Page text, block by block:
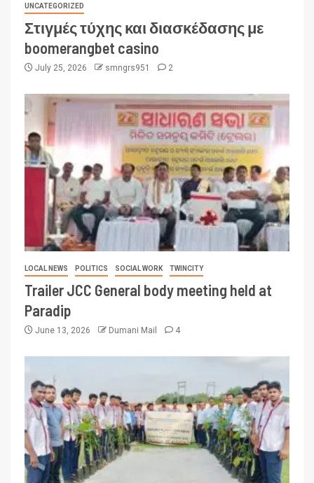
UNCATEGORIZED
Στιγμές τύχης και διασκέδασης με
boomerangbet casino
July 25, 2026 smngrs951 2
LOCAL NEWS POLITICS SOCIAL WORK TWINCITY
Trailer JCC General body meeting held at
Paradip
June 13, 2026 Dumani Mail 4